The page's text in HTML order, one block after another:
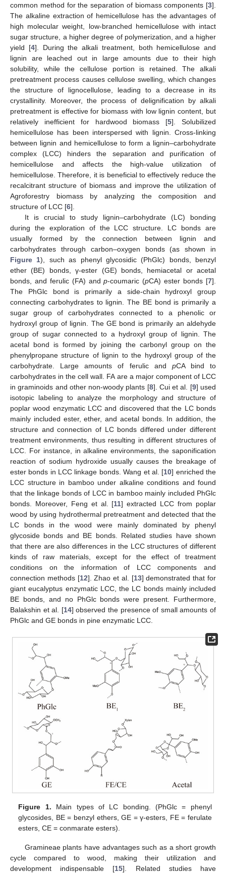
common method for the separation of biomass components [3].
The alkaline extraction of hemicellulose has the advantages of
high molecular weight, low-branched hemicellulose with intact
sugar structure, a higher degree of polymerization, and a higher
yield [4]. During the alkali treatment, both hemicellulose and
lignin are leached out in large amounts due to their high
solubility, while the cellulose portion is retained. The alkali
pretreatment process causes cellulose swelling, which changes
the structure of lignocellulose, leading to a decrease in its
crystallinity. Moreover, the process of delignification by alkali
pretreatment is effective for biomass with low lignin content, but
relatively inefficient for hardwood biomass [5]. Solubilized
hemicellulose has been interspersed with lignin. Cross-linking
between lignin and hemicellulose to form a lignin–carbohydrate
complex (LCC) hinders the separation and purification of
hemicellulose and affects the high-value utilization of
hemicellulose. Therefore, it is beneficial to effectively reduce the
recalcitrant structure of biomass and improve the utilization of
Agroforestry biomass by analyzing the composition and
structure of LCC [6].
It is crucial to study lignin–carbohydrate (LC) bonding
during the exploration of the LCC structure. LC bonds are
usually formed by the connection between lignin and
carbohydrates through carbon–oxygen bonds (as shown in
Figure 1), such as phenyl glycosidic (PhGlc) bonds, benzyl
ether (BE) bonds, γ-ester (GE) bonds, hemiacetal or acetal
bonds, and ferulic (FA) andp-coumaric (pCA) ester bonds [7].
The PhGlc bond is primarily a side-chain hydroxyl group
connecting carbohydrates to lignin. The BE bond is primarily a
sugar group of carbohydrates connected to a phenolic or
hydroxyl group of lignin. The GE bond is primarily an aldehyde
group of sugar connected to a hydroxyl group of lignin. The
acetal bond is formed by joining the carbonyl group on the
phenylpropane structure of lignin to the hydroxyl group of the
carbohydrate. Large amounts of ferulic and pCA bind to
carbohydrates in the cell wall. FA are a major component of LCC
in graminoids and other non-woody plants [8]. Cui et al. [9] used
isotopic labeling to analyze the morphology and structure of
poplar wood enzymatic LCC and discovered that the LC bonds
mainly included ester, ether, and acetal bonds. In addition, the
structure and connection of LC bonds differed under different
treatment environments, thus resulting in different structures of
LCC. For instance, in alkaline environments, the saponification
reaction of sodium hydroxide usually causes the breakage of
ester bonds in LCC linkage bonds. Wang et al. [10] enriched the
LCC structure in bamboo under alkaline conditions and found
that the linkage bonds of LCC in bamboo mainly included PhGlc
bonds. Moreover, Feng et al. [11] extracted LCC from poplar
wood by using hydrothermal pretreatment and detected that the
LC bonds in the wood were mainly dominated by phenyl
glycoside bonds and BE bonds. Related studies have shown
that there are also differences in the LCC structures of different
kinds of raw materials, except for the effect of treatment
conditions on the information of LCC components and
connection methods [12]. Zhao et al. [13] demonstrated that for
giant eucalyptus enzymatic LCC, the LC bonds mainly included
BE bonds, and no PhGlc bonds were present. Furthermore,
Balakshin et al. [14] observed the presence of small amounts of
PhGlc and GE bonds in pine enzymatic LCC.
Figure 1. Main types of LC bonding. (PhGlc = phenyl
glycosides, BE = benzyl ethers, GE = γ-esters, FE = ferulate
esters, CE = conmarate esters).
Gramineae plants have advantages such as a short growth
cycle compared to wood, making their utilization and
development indispensable [15]. Related studies have